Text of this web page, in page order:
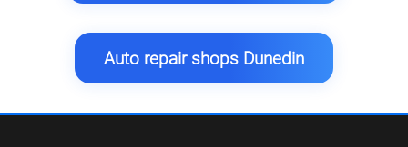
Auto repair shops Dunedin